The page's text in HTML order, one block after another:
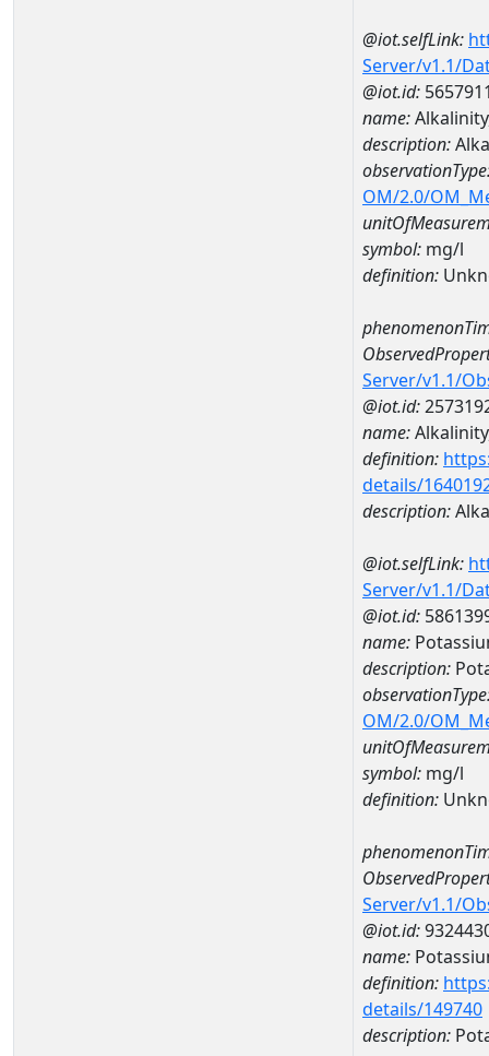
@iot.selfLink:
Server/v1.1/
@iot.id:
name:
description:
OM/2.0/
symbol: mg/l
definition:
Server/v1.1/
@iot.id:
name:
definition:
details/
description:
@iot.selfLink:
Server/v1.1/
@iot.id:
name:
description:
OM/2.0/
symbol: mg/l
definition:
Server/v1.1/
@iot.id:
name:
definition:
details/149740
description: